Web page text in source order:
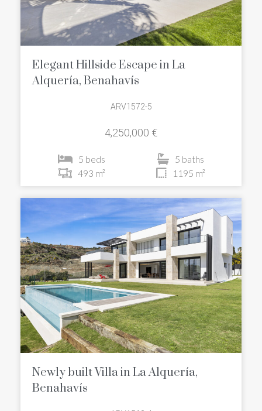
Elegant Hillside Escape in La
Alquería, Benahavís
ARV1572-5
4,250,000 €
5 beds
5 baths
493 m²
1195 m²
Newly built Villa in La Alquería,
Benahavís